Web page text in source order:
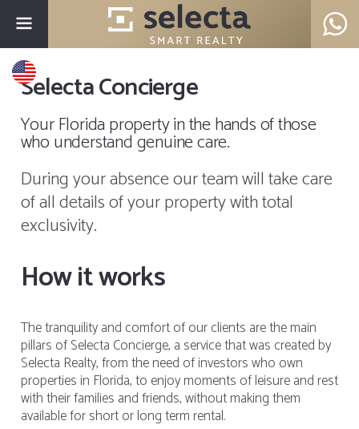
Selecta Concierge
Your Florida property in the hands of those
who understand genuine care.
During your absence our team will take care
of all details of your property with total
exclusivity.
How it works
The tranquility and comfort of our clients are the main
pillars of Selecta Concierge, a service that was created by
Selecta Realty, from the need of investors who own
properties in Florida, to enjoy moments of leisure and rest
with their families and friends, without making them
available for short or long term rental.